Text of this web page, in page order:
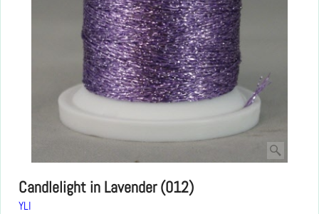
Candlelight in Lavender (012)
YLI